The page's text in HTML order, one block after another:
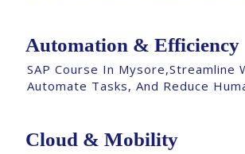
Automation & Efficiency
SAP Course In Mysore,Streamline
Automate Tasks, And Reduce
Cloud & Mobility